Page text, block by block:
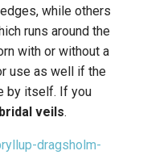
while others
runs around the
with or without a
use as well if the
by itself. If you
veils.
dragsholm-